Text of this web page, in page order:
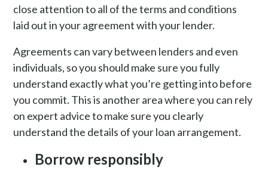
close attention to all of the terms and conditions
laid out in your agreement with your lender.
Agreements can vary between lenders and even
individuals, so you should make sure you fully
understand exactly what you’re getting into before
you commit. This is another area where you can rely
on expert advice to make sure you clearly
understand the details of your loan arrangement.
Borrow responsibly